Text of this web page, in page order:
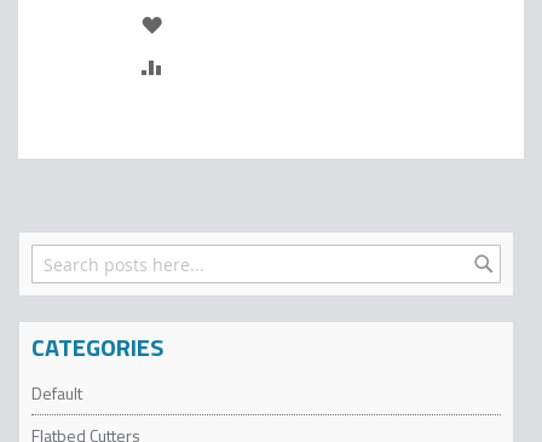
ADD
TO
ADD
Search
Search
CATEGORIES
Default
Flatbed Cutters